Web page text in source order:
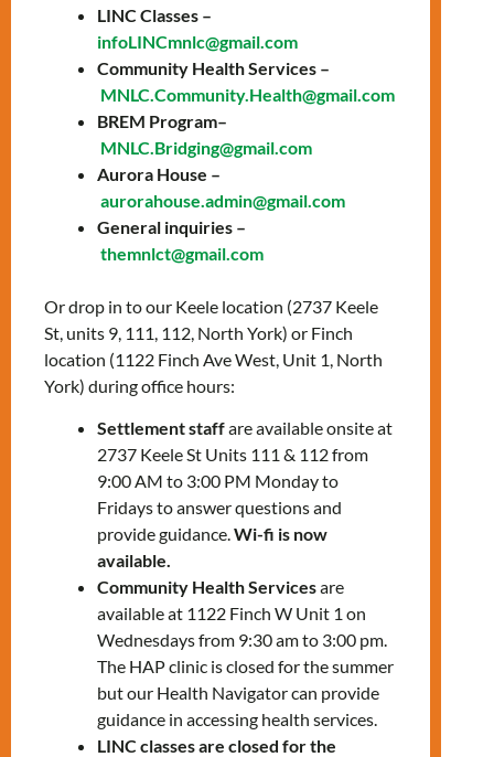
Date: Thursday, March
27, 2025
Time: 2:00 PM – 3:30
PM
Location:Online via
Zoom
In Spanish
Are you looking for housing support? Join
our housing workshop to learn about
available assistance and support options.
Understand the various housing
support options, including the
Toronto Rent Bank and the Ontario
Electricity Support program
Explore the different types of
assistance and their eligibility
requirements
Join our housing workshop and prepare your
questions.
To register, please contact us:
LINC Classes –
infoLINCmnlc@gmail.com
Community Health Services –
MNLC.Community.Health@gmail.com
BREM Program–
MNLC.Bridging@gmail.com
Aurora House –
aurorahouse.admin@gmail.com
General inquiries –
themnlct@gmail.com
Or drop in to our Keele location (2737 Keele
St, units 9, 111, 112, North York) or Finch
location (1122 Finch Ave West, Unit 1, North
York) during office hours:
Settlement staffare available onsite at
2737 Keele St Units 111 & 112 from
9:00 AM to 3:00 PM Monday to
Fridays to answer questions and
provide guidance.Wi-fi is now
available.
Community Health Servicesare
available at 1122 Finch W Unit 1 on
Wednesdays from 9:30 am to 3:00 pm.
The HAP clinic is closed for the summer
but our Health Navigator can provide
guidance in accessing health services.
LINC classes are closed for the